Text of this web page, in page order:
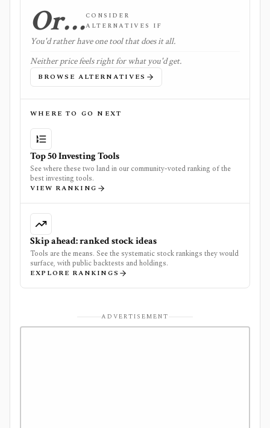
Or…CONSIDER
ALTERNATIVES IF
You'd rather have one tool that does it all.
Neither price feels right for what you'd get.
BROWSE ALTERNATIVES
WHERE TO GO NEXT
Top 50 Investing Tools
See where these two land in our community-voted ranking of the
best investing tools.
VIEW RANKING
Skip ahead: ranked stock ideas
Tools are the means. See the systematic stock rankings they would
surface, with public backtests and holdings.
EXPLORE RANKINGS
ADVERTISEMENT